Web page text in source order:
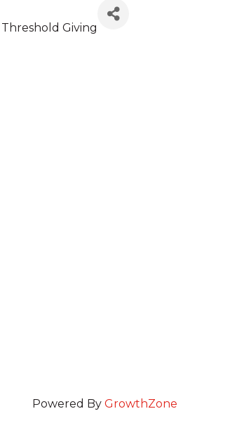
Threshold Giving
Powered By GrowthZone